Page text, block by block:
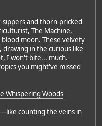
and thorn-pricked
The Machine,
moon. These velvety
drawing in the curious like
I won't bite... much.
you might've missed
Whispering Woods
counting the veins in